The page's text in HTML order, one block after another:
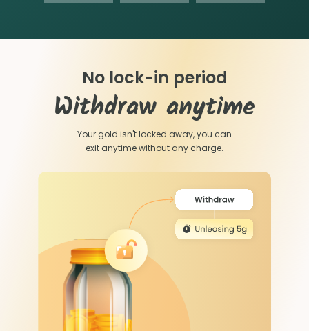
No lock-in period
Withdraw anytime
Your gold isn't locked away, you can
exit anytime without any charge.